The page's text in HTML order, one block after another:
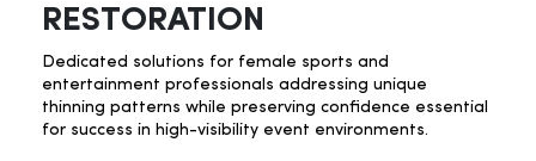
RESTORATION
Dedicated solutions for female sports and
entertainment professionals addressing unique
thinning patterns while preserving confidence essential
for success in high-visibility event environments.